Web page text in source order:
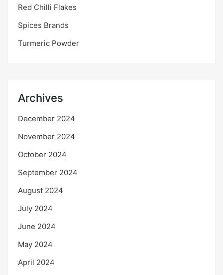
Red Chilli Flakes
Spices Brands
Turmeric Powder
Archives
December 2024
November 2024
October 2024
September 2024
August 2024
July 2024
June 2024
May 2024
April 2024